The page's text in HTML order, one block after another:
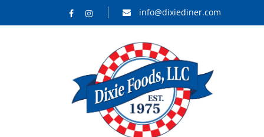
info@dixiediner.com